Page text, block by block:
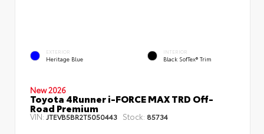
EXTERIOR
Heritage Blue
INTERIOR
Black SofTex® Trim
New 2026
Toyota 4Runner i-FORCE MAX TRD Off-
Road Premium
VIN:JTEVB5BR2T5050443 Stock: 85734